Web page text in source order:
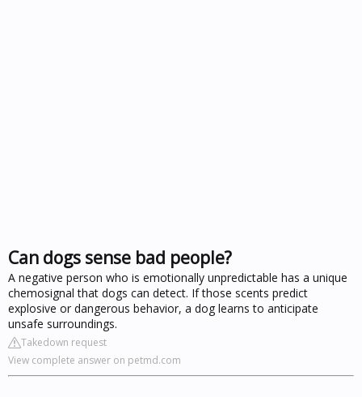
Can dogs sense bad people?
A negative person who is emotionally unpredictable has a unique
chemosignal that dogs can detect. If those scents predict
explosive or dangerous behavior, a dog learns to anticipate
unsafe surroundings.
Takedown request
View complete answer on petmd.com